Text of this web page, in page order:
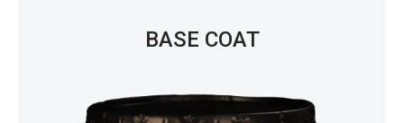
BASE COAT